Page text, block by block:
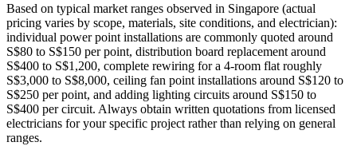
Based on typical market ranges observed in Singapore (actual
pricing varies by scope, materials, site conditions, and electrician):
individual power point installations are commonly quoted around
S$80 to S$150 per point, distribution board replacement around
S$400 to S$1,200, complete rewiring for a 4-room flat roughly
S$3,000 to S$8,000, ceiling fan point installations around S$120 to
S$250 per point, and adding lighting circuits around S$150 to
S$400 per circuit. Always obtain written quotations from licensed
electricians for your specific project rather than relying on general
ranges.